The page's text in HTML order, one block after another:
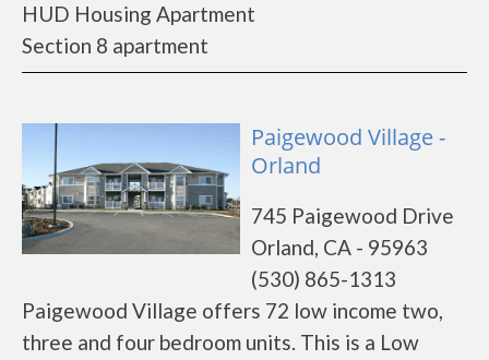
HUD Housing Apartment
Section 8 apartment
Paigewood Village -
Orland
745 Paigewood Drive
Orland, CA - 95963
(530) 865-1313
Paigewood Village offers 72 low income two,
three and four bedroom units. This is a Low